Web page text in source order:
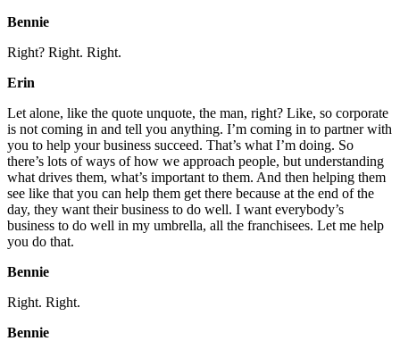
Bennie
Right? Right. Right.
Erin
Let alone, like the quote unquote, the man, right? Like, so corporate
is not coming in and tell you anything. I’m coming in to partner with
you to help your business succeed. That’s what I’m doing. So
there’s lots of ways of how we approach people, but understanding
what drives them, what’s important to them. And then helping them
see like that you can help them get there because at the end of the
day, they want their business to do well. I want everybody’s
business to do well in my umbrella, all the franchisees. Let me help
you do that.
Bennie
Right. Right.
Bennie